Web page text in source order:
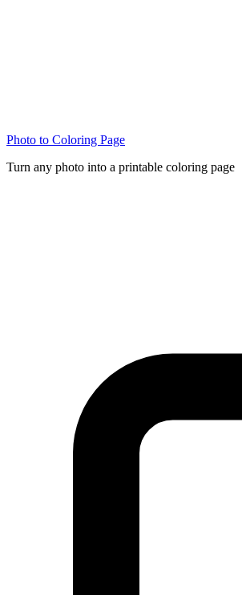
Photo to Coloring Page
Turn any photo into a printable coloring page